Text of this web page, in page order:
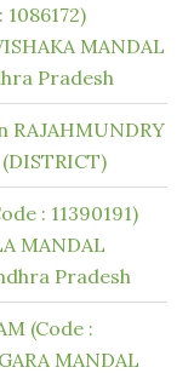
1086172)
MANDAL
Pradesh
RAJAHMUNDRY
: 11390191)
MANDAL
Pradesh
(Code :
MANDAL